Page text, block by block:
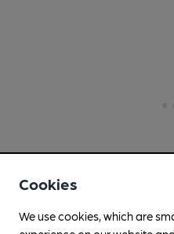
Cookies
We use cookies, which are